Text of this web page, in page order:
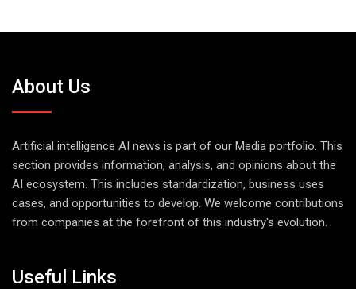
About Us
Artificial intelligence AI news is part of our Media portfolio. This
section provides information, analysis, and opinions about the
AI ecosystem. This includes standardization, business uses
cases, and opportunities to develop. We welcome contributions
from companies at the forefront of this industry's evolution.
Useful Links